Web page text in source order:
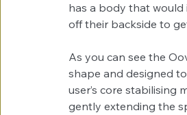
has a body that
off their backside to
As you can see the
shape and designed
user’s core stabilising
gently extending the